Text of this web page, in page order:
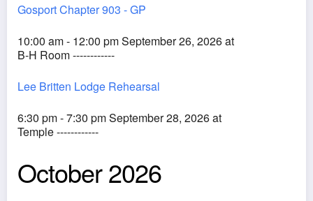
Gosport Chapter 903 - GP
10:00 am - 12:00 pm September 26, 2026 at
B-H Room ------------
Lee Britten Lodge Rehearsal
6:30 pm - 7:30 pm September 28, 2026 at
Temple ------------
October 2026